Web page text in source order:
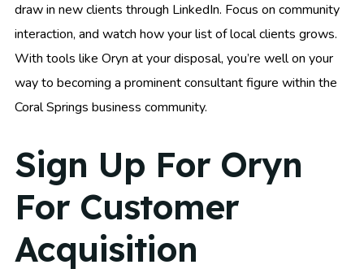
draw in new clients through LinkedIn. Focus on community
interaction, and watch how your list of local clients grows.
With tools like Oryn at your disposal, you’re well on your
way to becoming a prominent consultant figure within the
Coral Springs business community.
Sign Up For Oryn
For Customer
Acquisition